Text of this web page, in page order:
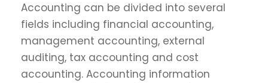
Accounting can be divided into several
fields including financial accounting,
management accounting, external
auditing, tax accounting and cost
accounting. Accounting information